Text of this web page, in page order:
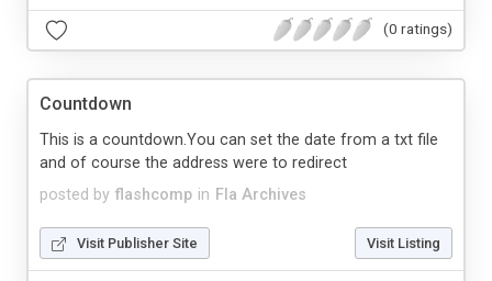
(0 ratings)
Countdown
posted by flashcomp in Fla Archives
This is a countdown.You can set the date from a txt file
and of course the address were to redirect
Visit Publisher Site Visit Listing